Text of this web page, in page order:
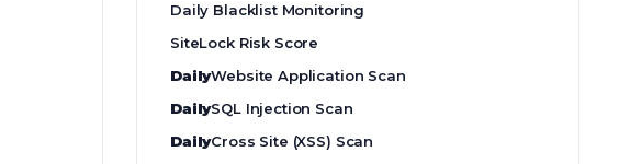
Daily Blacklist Monitoring
SiteLock Risk Score
DailyWebsite Application Scan
DailySQL Injection Scan
DailyCross Site (XSS) Scan